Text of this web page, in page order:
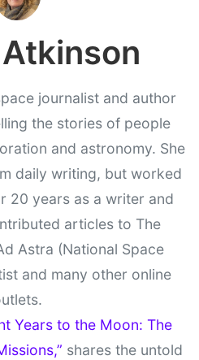
journalist and author
the stories of people
and astronomy. She
daily writing, but worked
20 years as a writer and
articles to The
Astra (National Space
and many other online
Years to the Moon: The
shares the untold